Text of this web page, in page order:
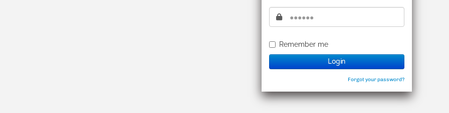
Remember me
Login
Forgot your password?